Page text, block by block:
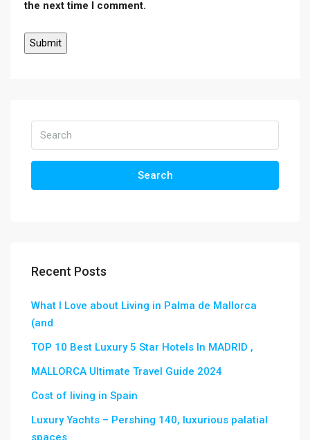
the next time I comment.
Search
Recent Posts
What I Love about Living in Palma de Mallorca
(and
TOP 10 Best Luxury 5 Star Hotels In MADRID ,
MALLORCA Ultimate Travel Guide 2024
Cost of living in Spain
Luxury Yachts – Pershing 140, luxurious palatial
spaces